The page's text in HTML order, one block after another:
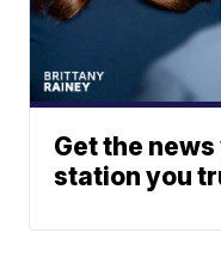
Get the
station you